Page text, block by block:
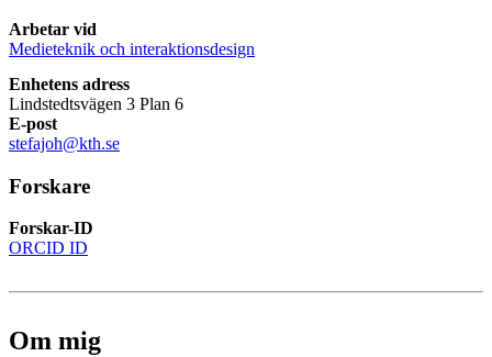
Arbetar vid
Medieteknik och interaktionsdesign
Enhetens adress
Lindstedtsvägen 3 Plan 6
E-post
stefajoh@kth.se
Forskare
Forskar-ID
ORCID ID
Om mig